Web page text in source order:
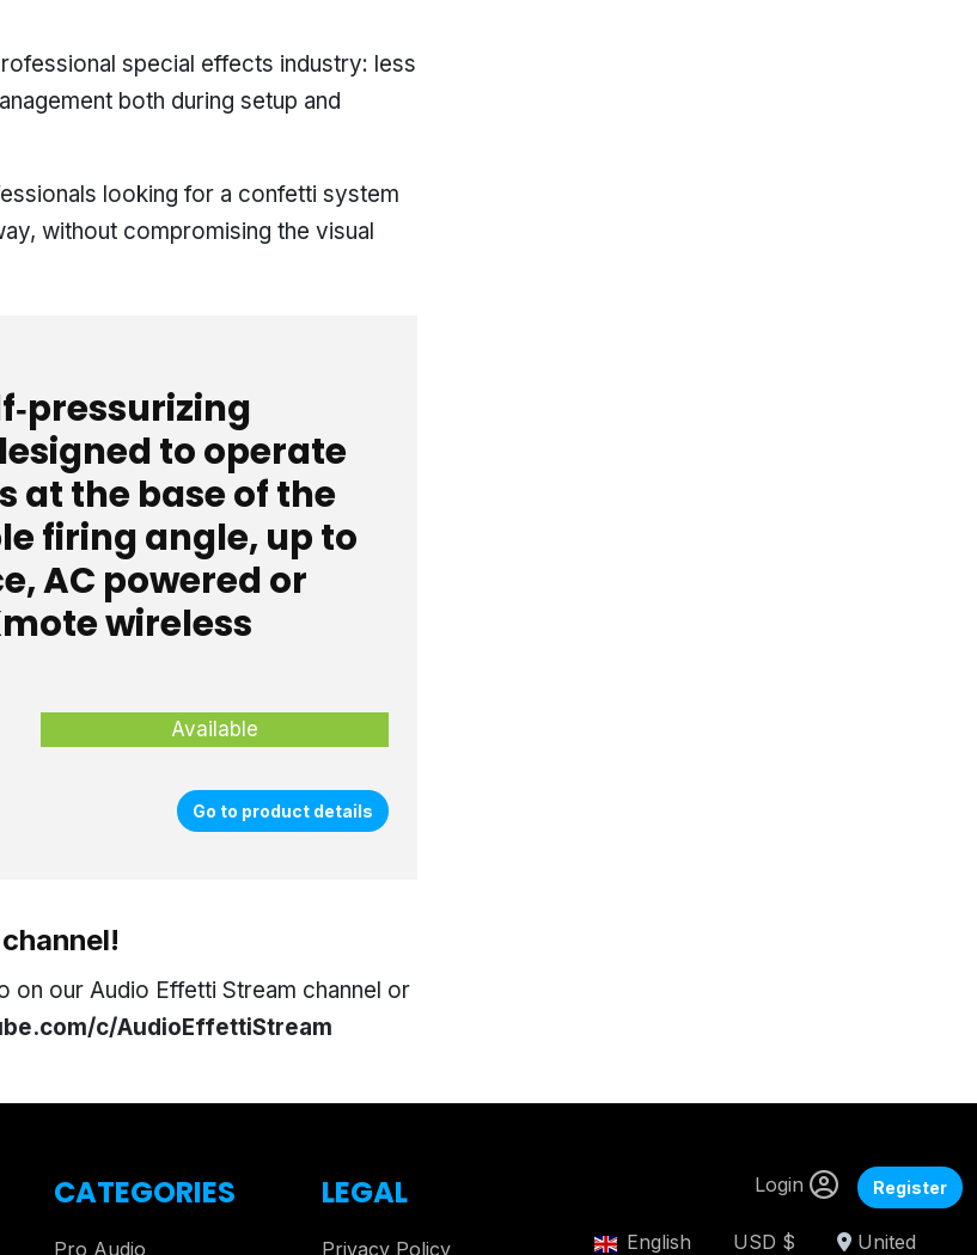
special effects industry: less
both during setup and
looking for a confetti system
without compromising the visual
to operate
at the base of the
firing angle, up to
AC powered or
wireless
Available
Go to product details
on our Audio Effetti Stream channel or
c/AudioEffettiStream
CATEGORIES
Pro Audio
LEGAL
Privacy Policy
Login Register
English USD $ United